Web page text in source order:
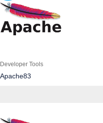
Developer Tools
Apache83